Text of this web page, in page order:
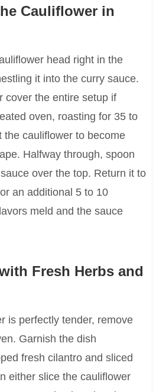
Cauliflower in
head right in the
it into the curry sauce.
cover the entire setup if
oven, roasting for 35 to
the cauliflower to become
Halfway through, spoon
over the top. Return it to
an additional 5 to 10
meld and the sauce
Fresh Herbs and
is perfectly tender, remove
Garnish the dish
fresh cilantro and sliced
either slice the cauliflower